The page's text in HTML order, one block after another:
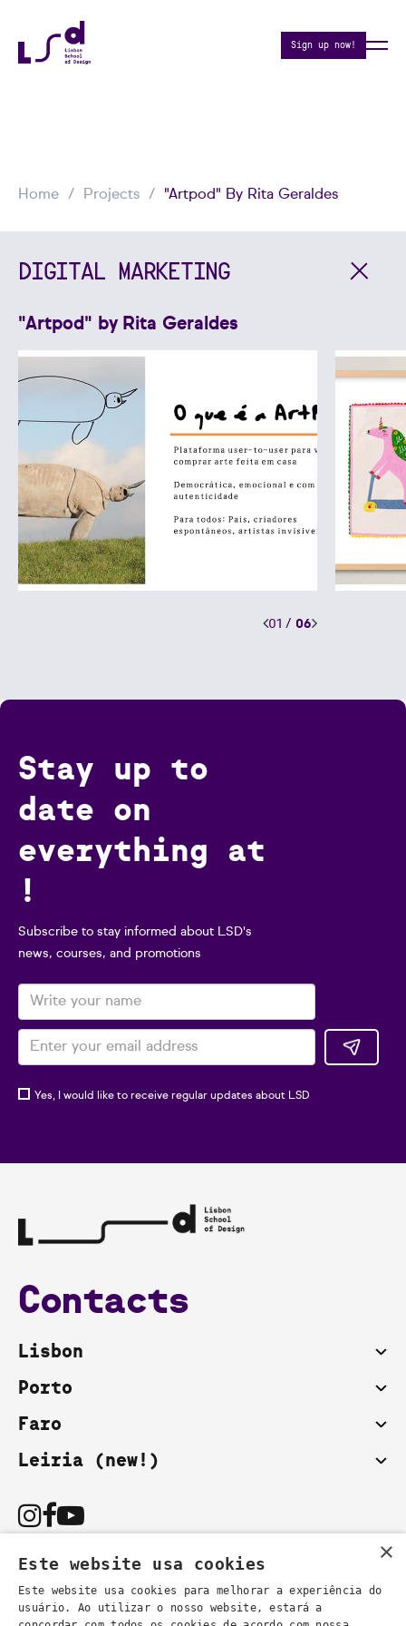
Sign up now!
Home Projects "Artpod" By Rita Geraldes
DIGITAL MARKETING
"Artpod" by Rita Geraldes
01 / 06
Stay up to
date on
everything at
!
Subscribe to stay informed about LSD's
news, courses, and promotions
Yes, I would like to receive regular updates about LSD
Contacts
Lisbon
Porto
Faro
Leiria (new!)
You can also contact us by email:
×
Este website usa cookies
Este website usa cookies para melhorar a experiência do
usuário. Ao utilizar o nosso website, estará a